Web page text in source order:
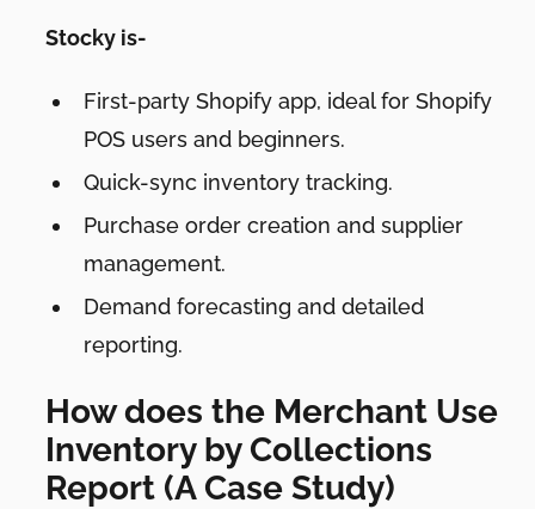
Stocky is-
First-party Shopify app, ideal for Shopify
POS users and beginners.
Quick-sync inventory tracking.
Purchase order creation and supplier
management.
Demand forecasting and detailed
reporting.
How does the Merchant Use
Inventory by Collections
Report (A Case Study)